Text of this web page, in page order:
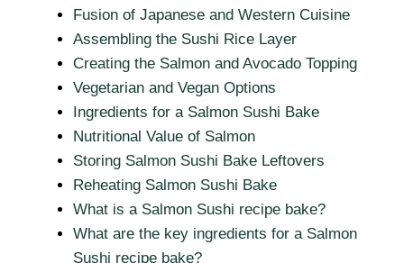
Fusion of Japanese and Western Cuisine
Assembling the Sushi Rice Layer
Creating the Salmon and Avocado Topping
Vegetarian and Vegan Options
Ingredients for a Salmon Sushi Bake
Nutritional Value of Salmon
Storing Salmon Sushi Bake Leftovers
Reheating Salmon Sushi Bake
What is a Salmon Sushi recipe bake?
What are the key ingredients for a Salmon
Sushi recipe bake?